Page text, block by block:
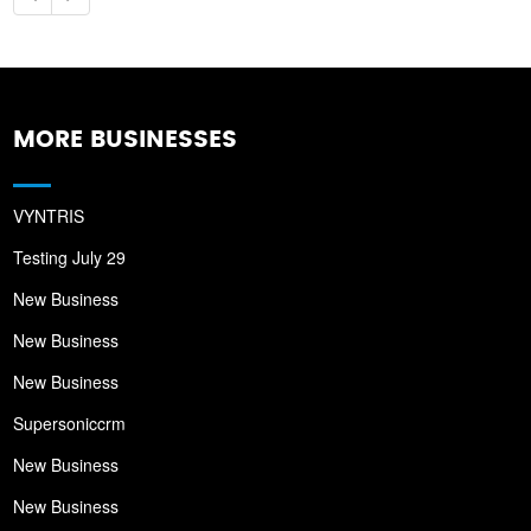
MORE BUSINESSES
VYNTRIS
Testing July 29
New Business
New Business
New Business
Supersoniccrm
New Business
New Business